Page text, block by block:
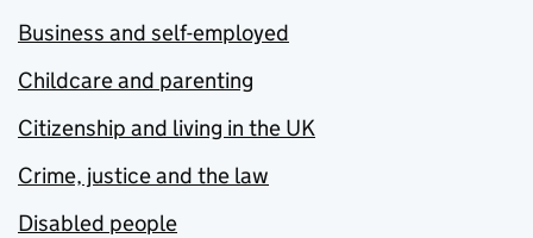
Business and self-employed
Childcare and parenting
Citizenship and living in the UK
Crime, justice and the law
Disabled people